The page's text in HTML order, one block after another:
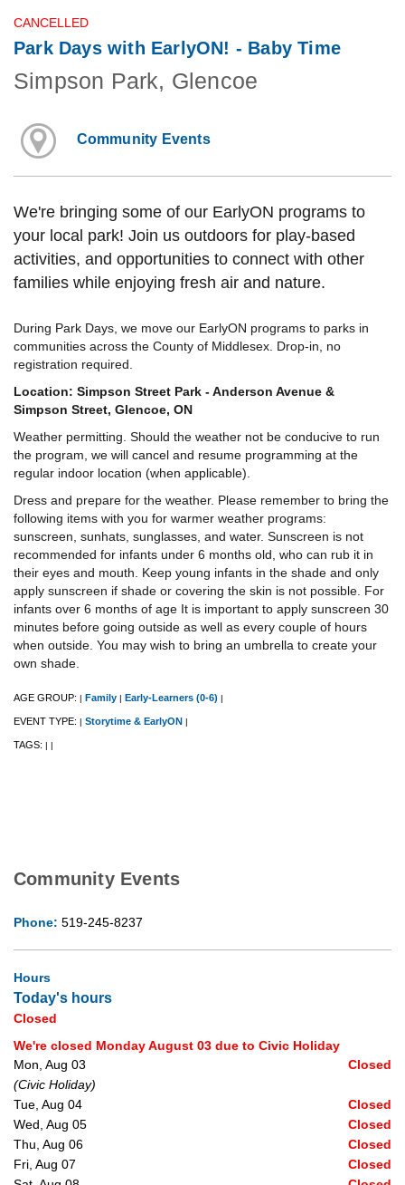
CANCELLED
Park Days with EarlyON! - Baby Time
Simpson Park, Glencoe
Community Events
We're bringing some of our EarlyON programs to
your local park! Join us outdoors for play-based
activities, and opportunities to connect with other
families while enjoying fresh air and nature.
During Park Days, we move our EarlyON programs to parks in
communities across the County of Middlesex. Drop-in, no
registration required.
Location: Simpson Street Park - Anderson Avenue &
Simpson Street, Glencoe, ON
Weather permitting. Should the weather not be conducive to run
the program, we will cancel and resume programming at the
regular indoor location (when applicable).
Dress and prepare for the weather. Please remember to bring the
following items with you for warmer weather programs:
sunscreen, sunhats, sunglasses, and water. Sunscreen is not
recommended for infants under 6 months old, who can rub it in
their eyes and mouth. Keep young infants in the shade and only
apply sunscreen if shade or covering the skin is not possible. For
infants over 6 months of age It is important to apply sunscreen 30
minutes before going outside as well as every couple of hours
when outside. You may wish to bring an umbrella to create your
own shade.
AGE GROUP: | Family | Early-Learners (0-6) |
EVENT TYPE: | Storytime & EarlyON |
TAGS: | |
Community Events
Phone: 519-245-8237
Hours
Today's hours
Closed
We're closed Monday August 03 due to Civic Holiday
Mon, Aug 03
Closed
(Civic Holiday)
Tue, Aug 04
Closed
Wed, Aug 05
Closed
Thu, Aug 06
Closed
Fri, Aug 07
Closed